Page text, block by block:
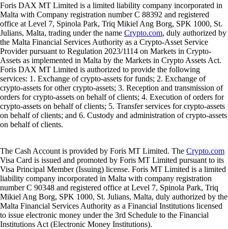
Foris DAX MT Limited is a limited liability company incorporated in
Malta with Company registration number C 88392 and registered
office at Level 7, Spinola Park, Triq Mikiel Ang Borg, SPK 1000, St.
Julians, Malta, trading under the name Crypto.com, duly authorized by
the Malta Financial Services Authority as a Crypto-Asset Service
Provider pursuant to Regulation 2023/1114 on Markets in Crypto-
Assets as implemented in Malta by the Markets in Crypto Assets Act.
Foris DAX MT Limited is authorized to provide the following
services: 1. Exchange of crypto-assets for funds; 2. Exchange of
crypto-assets for other crypto-assets; 3. Reception and transmission of
orders for crypto-assets on behalf of clients; 4. Execution of orders for
crypto-assets on behalf of clients; 5. Transfer services for crypto-assets
on behalf of clients; and 6. Custody and administration of crypto-assets
on behalf of clients.
The Cash Account is provided by Foris MT Limited. The Crypto.com
Visa Card is issued and promoted by Foris MT Limited pursuant to its
Visa Principal Member (Issuing) license. Foris MT Limited is a limited
liability company incorporated in Malta with company registration
number C 90348 and registered office at Level 7, Spinola Park, Triq
Mikiel Ang Borg, SPK 1000, St. Julians, Malta, duly authorized by the
Malta Financial Services Authority as a Financial Institutions licensed
to issue electronic money under the 3rd Schedule to the Financial
Institutions Act (Electronic Money Institutions).